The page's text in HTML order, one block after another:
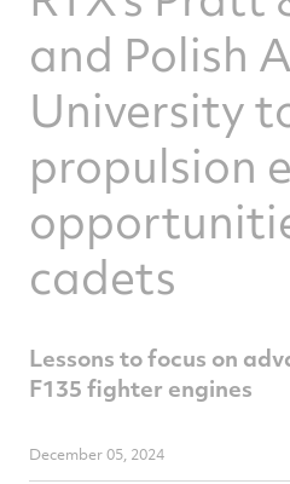
and Polish
University
propulsion
cadets
Lessons to focus on
F135 fighter engines
December 05, 2024